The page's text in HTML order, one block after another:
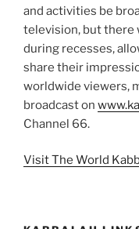
and activities be
television, but there
during recesses,
share their
worldwide viewers,
broadcast on
Channel 66.
Visit The World